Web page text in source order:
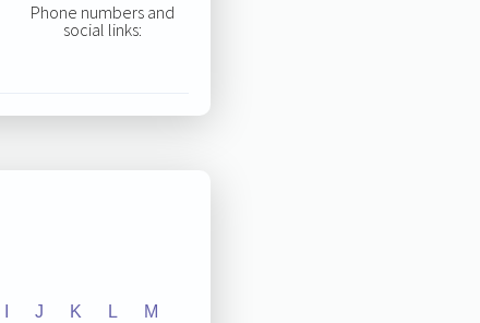
Phone numbers and
social links:
J K L M